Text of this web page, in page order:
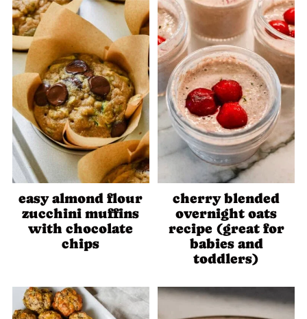
easy almond flour
zucchini muffins
with chocolate
chips
cherry blended
overnight oats
recipe (great for
babies and
toddlers)